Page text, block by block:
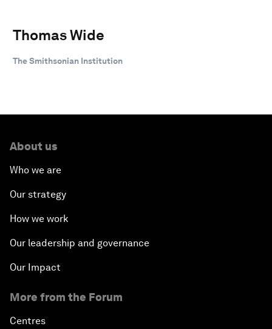
Thomas Wide
The Smithsonian Institution
About us
Who we are
Our strategy
How we work
Our leadership and governance
Our Impact
More from the Forum
Centres